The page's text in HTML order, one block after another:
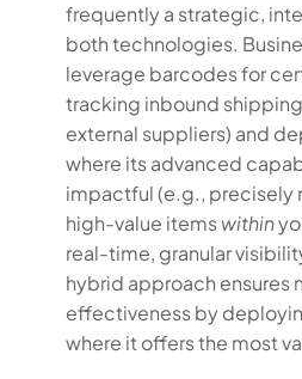
frequently a strategic,
both technologies.
leverage barcodes for
tracking inbound
external suppliers) and
where its advanced
impactful (e.g., precisely
high-value itemswithin
real-time, granular
hybrid approach ensures
effectiveness by
where it offers the most